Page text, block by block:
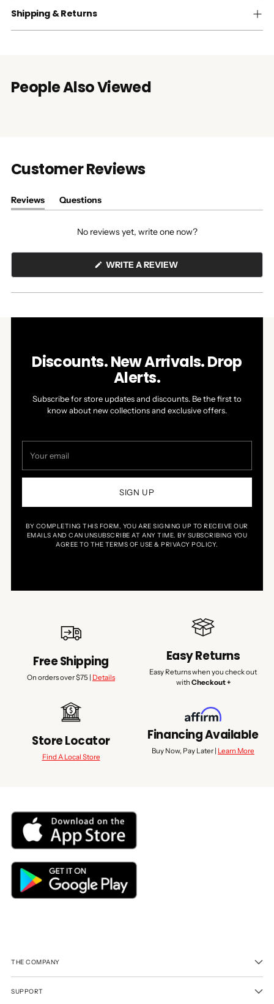
Shipping & Returns
People Also Viewed
Customer Reviews
Reviews
(tab
Questions
(tab
No reviews yet, write one now?
WRITE A REVIEW(OPENS
NEW
Discounts. New Arrivals. Drop
Alerts.
Subscribe for store updates and discounts. Be the first to
know about new collections and exclusive offers.
email
SIGN UP
BY COMPLETING THIS FORM, YOU ARE SIGNING UP TO RECEIVE OUR
EMAILS AND CAN UNSUBSCRIBE AT ANY TIME. BY SUBSCRIBING YOU
AGREE TO THE TERMS OF USE & PRIVACY POLICY.
Free Shipping
On orders over $75 | Details
Easy Returns
Easy Returns when you check out
with Checkout +
Store Locator
Find A Local Store
Financing Available
Buy Now, Pay Later | Learn More
THE COMPANY
SUPPORT